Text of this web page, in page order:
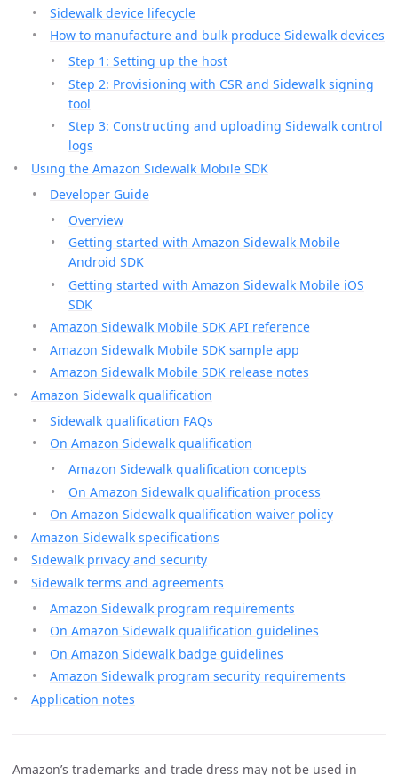
Sidewalk device lifecycle
How to manufacture and bulk produce Sidewalk devices
Step 1: Setting up the host
Step 2: Provisioning with CSR and Sidewalk signing
tool
Step 3: Constructing and uploading Sidewalk control
logs
Using the Amazon Sidewalk Mobile SDK
Developer Guide
Overview
Getting started with Amazon Sidewalk Mobile
Android SDK
Getting started with Amazon Sidewalk Mobile iOS
SDK
Amazon Sidewalk Mobile SDK API reference
Amazon Sidewalk Mobile SDK sample app
Amazon Sidewalk Mobile SDK release notes
Amazon Sidewalk qualification
Sidewalk qualification FAQs
On Amazon Sidewalk qualification
Amazon Sidewalk qualification concepts
On Amazon Sidewalk qualification process
On Amazon Sidewalk qualification waiver policy
Amazon Sidewalk specifications
Sidewalk privacy and security
Sidewalk terms and agreements
Amazon Sidewalk program requirements
On Amazon Sidewalk qualification guidelines
On Amazon Sidewalk badge guidelines
Amazon Sidewalk program security requirements
Application notes
Amazon’s trademarks and trade dress may not be used in